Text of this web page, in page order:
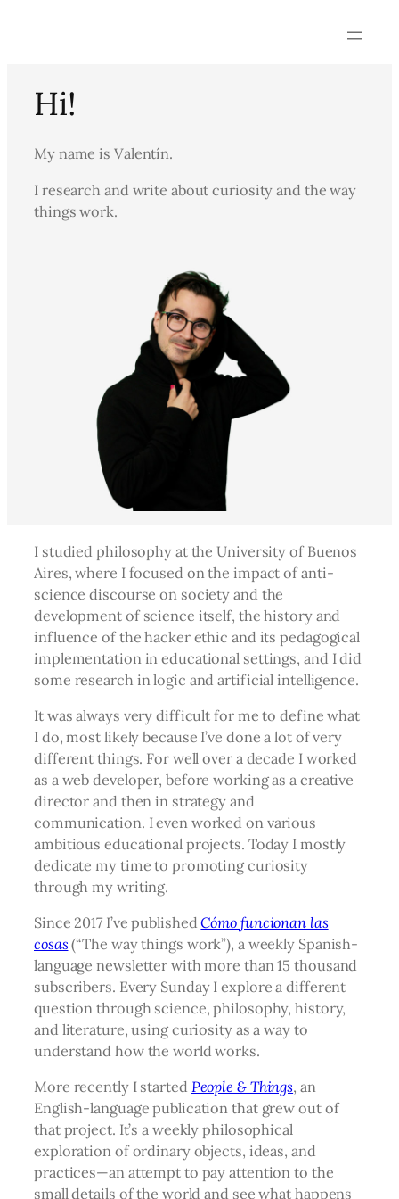
Hi!
My name is Valentín.
I research and write about curiosity and the way
things work.
I studied philosophy at the University of Buenos
Aires, where I focused on the impact of anti-
science discourse on society and the
development of science itself, the history and
influence of the hacker ethic and its pedagogical
implementation in educational settings, and I did
some research in logic and artificial intelligence.
It was always very difficult for me to define what
I do, most likely because I’ve done a lot of very
different things. For well over a decade I worked
as a web developer, before working as a creative
director and then in strategy and
communication. I even worked on various
ambitious educational projects. Today I mostly
dedicate my time to promoting curiosity
through my writing.
Since 2017 I’ve publishedCómo funcionan las
cosas (“The way things work”), a weekly Spanish-
language newsletter with more than 15 thousand
subscribers. Every Sunday I explore a different
question through science, philosophy, history,
and literature, using curiosity as a way to
understand how the world works.
More recently I started People & Things, an
English-language publication that grew out of
that project. It’s a weekly philosophical
exploration of ordinary objects, ideas, and
practices—an attempt to pay attention to the
small details of the world and see what happens